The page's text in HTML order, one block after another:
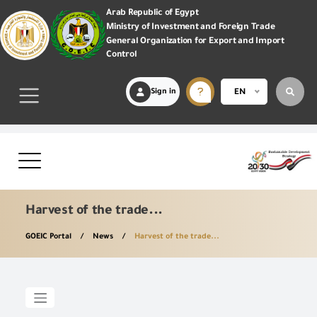
Arab Republic of Egypt
Ministry of Investment and Foreign Trade
General Organization for Export and Import
Control
Sign in EN
Harvest of the trade...
GOEIC Portal News Harvest of the trade...